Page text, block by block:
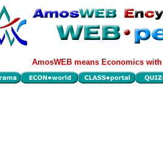
AmosWEB means Economics